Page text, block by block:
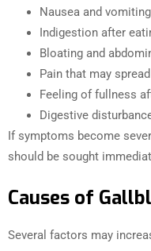
Nausea and vomiting
Indigestion after
Bloating and
Pain that may
Feeling of fullness
Digestive
If symptoms become
should be sought
Causes of
Several factors may